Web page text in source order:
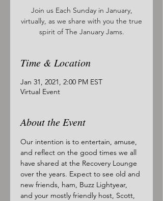
Join us Each Sunday in January,
virtually, as we share with you the true
spirit of The January Jams.
Time & Location
Jan 31, 2021, 2:00 PM EST
Virtual Event
About the Event
Our intention is to entertain, amuse,
and reflect on the good times we all
have shared at the Recovery Lounge
over the years. Expect to see old and
new friends, ham, Buzz Lightyear,
and your mostly friendly host, Scott,